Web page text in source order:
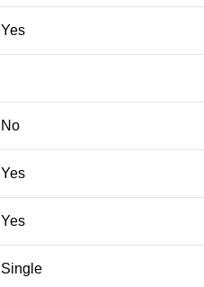
Yes
No
Yes
Yes
Single